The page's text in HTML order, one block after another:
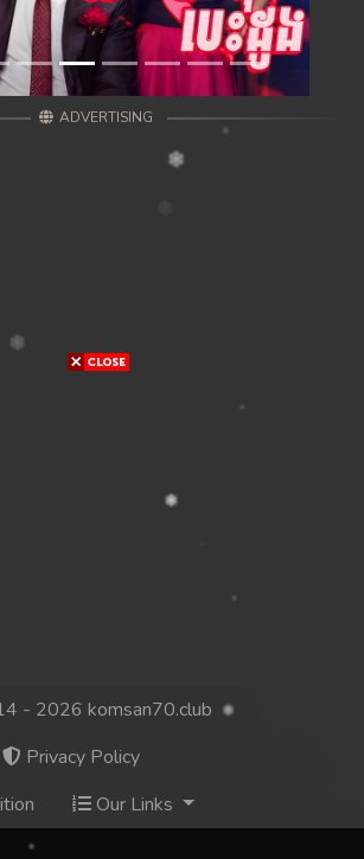
ADVERTISING
- 2026 komsan70.club
Privacy Policy
Our Links